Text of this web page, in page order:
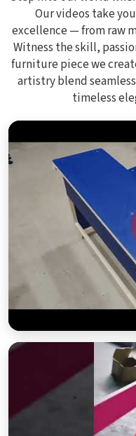
Our videos take
excellence — from raw
Witness the skill,
furniture piece we
artistry blend
timeless